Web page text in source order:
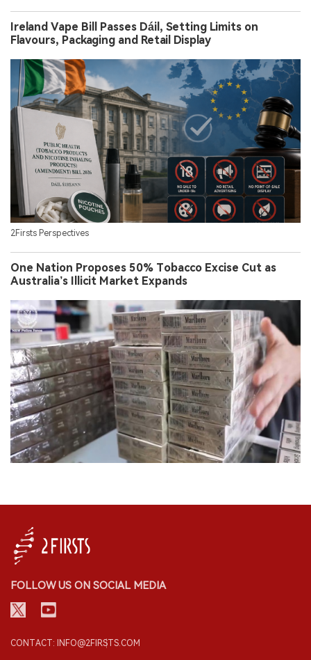
Ireland Vape Bill Passes Dáil, Setting Limits on
Flavours, Packaging and Retail Display
2Firsts Perspectives
One Nation Proposes 50% Tobacco Excise Cut as
Australia’s Illicit Market Expands
FOLLOW US ON SOCIAL MEDIA
CONTACT: INFO@2FIRSTS.COM